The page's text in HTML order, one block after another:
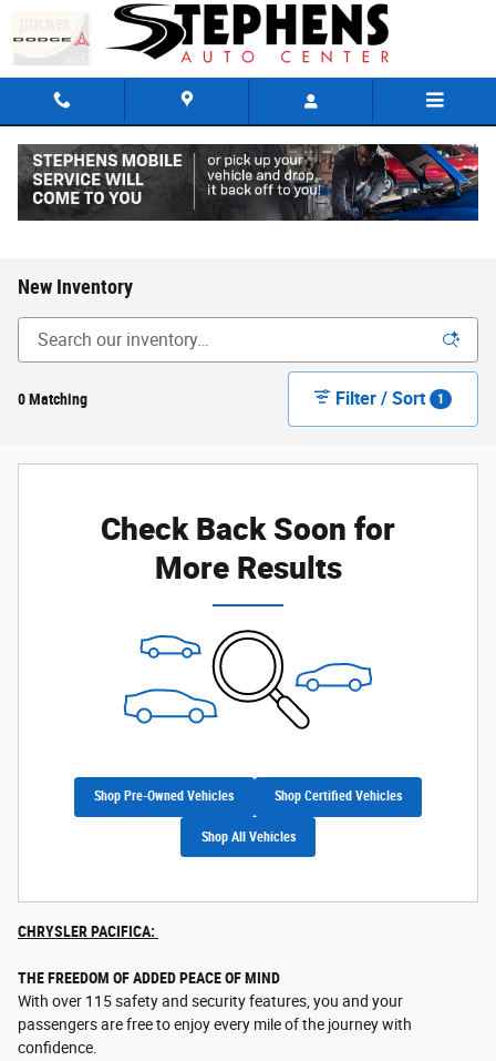
Skip to main content
New Inventory
0 Matching Filter / Sort 1
Check Back Soon for
More Results
Shop Pre-Owned Vehicles Shop Certified Vehicles
Shop All Vehicles
CHRYSLER PACIFICA:
THE FREEDOM OF ADDED PEACE OF MIND
With over 115 safety and security features, you and your
passengers are free to enjoy every mile of the journey with
confidence.